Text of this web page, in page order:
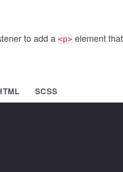
to add a <p> element
SCSS